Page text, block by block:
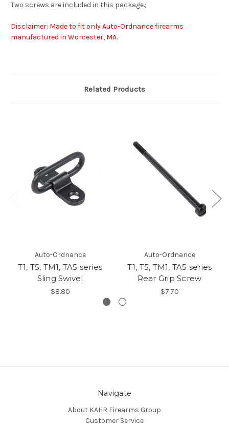
Two screws are included in this package.;
Disclaimer: Made to fit only Auto-Ordnance firearms
manufactured in Worcester, MA.
Related Products
Auto-Ordnance
T1, T5, TM1, TA5 series
Sling Swivel
$8.80
Auto-Ordnance
T1, T5, TM1, TA5 series
Rear Grip Screw
$7.70
Navigate
About KAHR Firearms Group
Customer Service